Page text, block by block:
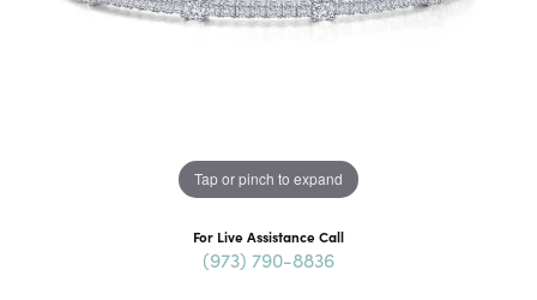
Tap or pinch to expand
For Live Assistance Call
(973) 790-8836